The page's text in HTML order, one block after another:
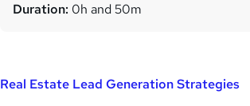
Duration: 0h and 50m
Real Estate Lead Generation Strategies